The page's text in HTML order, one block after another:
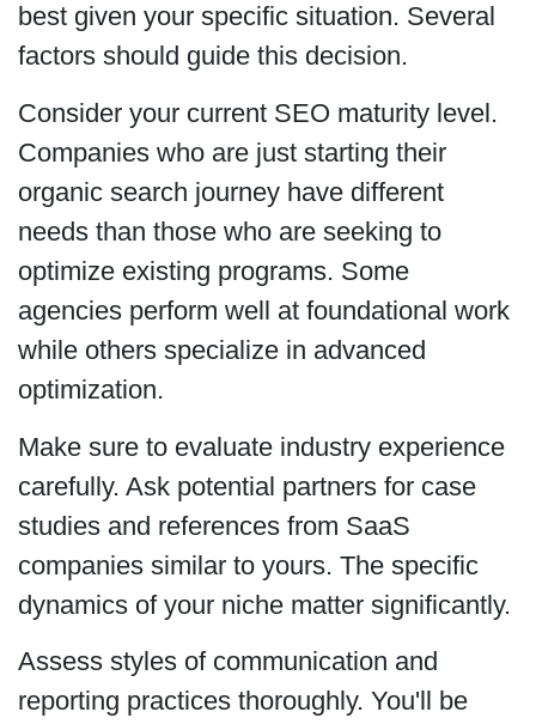
best given your specific situation. Several
factors should guide this decision.
Consider your current SEO maturity level.
Companies who are just starting their
organic search journey have different
needs than those who are seeking to
optimize existing programs. Some
agencies perform well at foundational work
while others specialize in advanced
optimization.
Make sure to evaluate industry experience
carefully. Ask potential partners for case
studies and references from SaaS
companies similar to yours. The specific
dynamics of your niche matter significantly.
Assess styles of communication and
reporting practices thoroughly. You'll be